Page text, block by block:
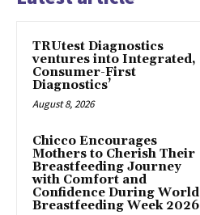
TRUtest Diagnostics
ventures into Integrated,
Consumer-First
Diagnostics’
August 8, 2026
Chicco Encourages
Mothers to Cherish Their
Breastfeeding Journey
with Comfort and
Confidence During World
Breastfeeding Week 2026